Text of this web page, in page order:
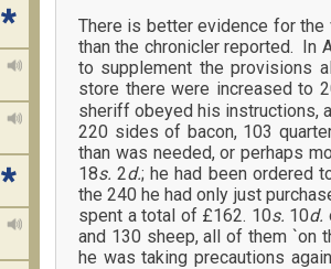
There is better evidence for
than the chronicler reported. In
to supplement the provisions
store there were increased to
sheriff obeyed his instructions,
220 sides of bacon, 103
than was needed, or perhaps
18s.2d.; he had been ordered
the 240 he had only just
spent a total of £162. 10s. 10d.
and 130 sheep, all of them `on
he was taking precautions
*
*